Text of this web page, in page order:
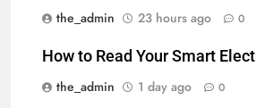
the_admin
23 hours ago 0
How to Read Your Smart
the_admin
1 day ago 0